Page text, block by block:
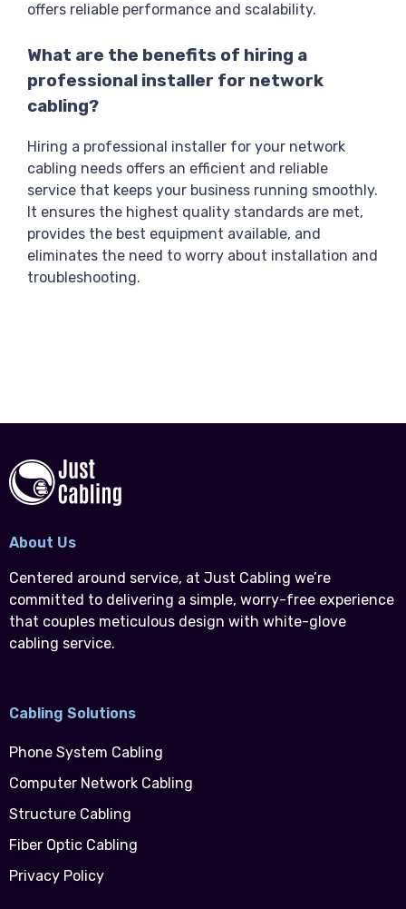
offers reliable performance and scalability.
What are the benefits of hiring a
professional installer for network
cabling?
Hiring a professional installer for your network
cabling needs offers an efficient and reliable
service that keeps your business running smoothly.
It ensures the highest quality standards are met,
provides the best equipment available, and
eliminates the need to worry about installation and
troubleshooting.
About Us
Centered around service, at Just Cabling we’re
committed to delivering a simple, worry-free experience
that couples meticulous design with white-glove
cabling service.
Cabling Solutions
Phone System Cabling
Computer Network Cabling
Structure Cabling
Fiber Optic Cabling
Privacy Policy